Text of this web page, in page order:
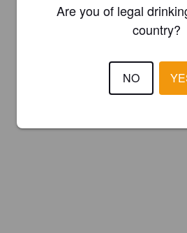
Are you of legal
country?
NO